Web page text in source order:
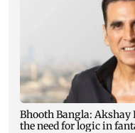
Bhooth Bangla: Akshay
the need for logic in